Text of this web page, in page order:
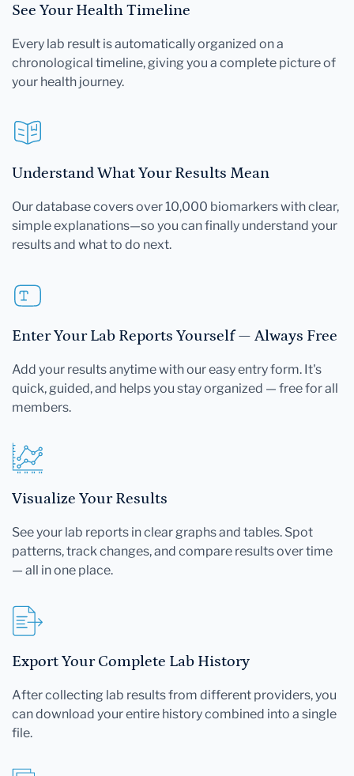
See Your Health Timeline
Every lab result is automatically organized on a
chronological timeline, giving you a complete picture of
your health journey.
Understand What Your Results Mean
Our database covers over 10,000 biomarkers with clear,
simple explanations—so you can finally understand your
results and what to do next.
Enter Your Lab Reports Yourself — Always Free
Add your results anytime with our easy entry form. It's
quick, guided, and helps you stay organized — free for all
members.
Visualize Your Results
See your lab reports in clear graphs and tables. Spot
patterns, track changes, and compare results over time
— all in one place.
Export Your Complete Lab History
After collecting lab results from different providers, you
can download your entire history combined into a single
file.